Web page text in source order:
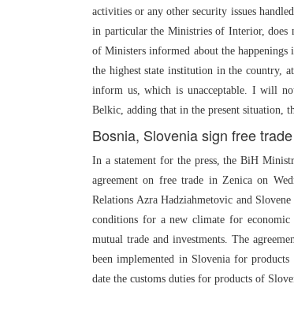
activities or any other security issues
in particular the Ministries of Interior, does
of Ministers informed about the happenings
the highest state institution in the country,
inform us, which is unacceptable. I will
Belkic, adding that in the present situation,
Bosnia, Slovenia sign free
In a statement for the press, the BiH
agreement on free trade in Zenica on
Relations Azra Hadziahmetovic and
conditions for a new climate for
mutual trade and investments. The
been implemented in Slovenia for
date the customs duties for products of